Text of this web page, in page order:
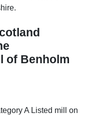
of Benholm
A Listed mill on